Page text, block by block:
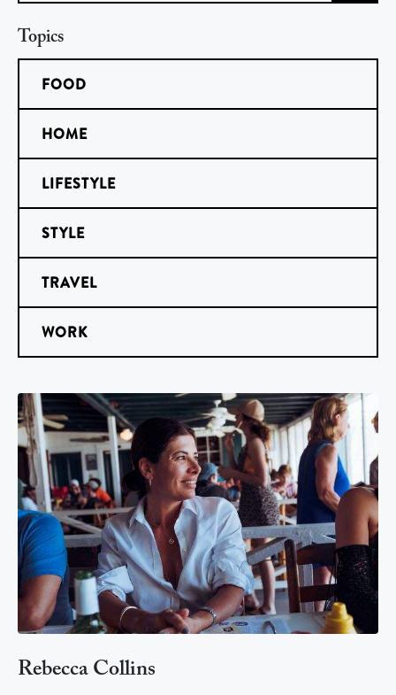
Topics
FOOD
HOME
LIFESTYLE
STYLE
TRAVEL
WORK
Rebecca Collins